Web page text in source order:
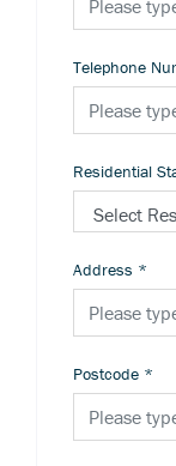
Telephone
Residential
Address *
Postcode *